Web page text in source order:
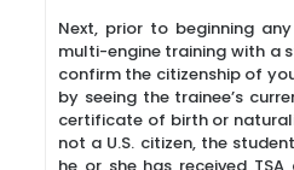
Next, prior to beginning
multi-engine training with a
confirm the citizenship of
by seeing the trainee’s
certificate of birth or
not a U.S. citizen, the